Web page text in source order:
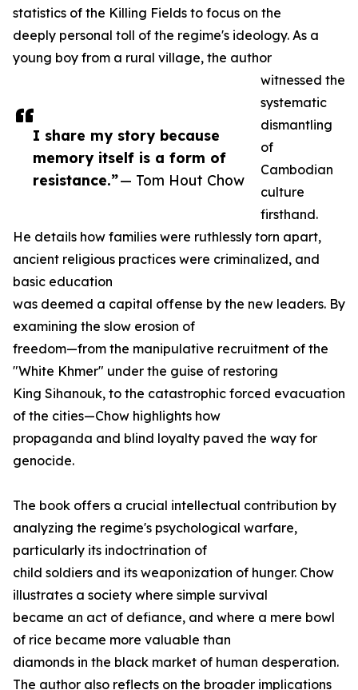
I share my story because
memory itself is a form of
resistance.”— Tom Hout Chow
statistics of the Killing Fields to focus on the
deeply personal toll of the regime's ideology. As a
young boy from a rural village, the author
witnessed the
systematic
dismantling
of
Cambodian
culture
firsthand.
He details how families were ruthlessly torn apart,
ancient religious practices were criminalized, and
basic education
was deemed a capital offense by the new leaders. By
examining the slow erosion of
freedom—from the manipulative recruitment of the
"White Khmer" under the guise of restoring
King Sihanouk, to the catastrophic forced evacuation
of the cities—Chow highlights how
propaganda and blind loyalty paved the way for
genocide.
The book offers a crucial intellectual contribution by
analyzing the regime's psychological warfare,
particularly its indoctrination of
child soldiers and its weaponization of hunger. Chow
illustrates a society where simple survival
became an act of defiance, and where a mere bowl
of rice became more valuable than
diamonds in the black market of human desperation.
The author also reflects on the broader implications